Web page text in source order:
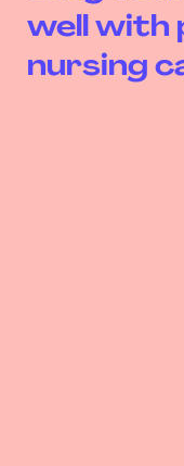
well with
nursing